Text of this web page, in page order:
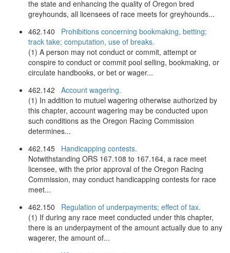
the state and enhancing the quality of Oregon bred
greyhounds, all licensees of race meets for greyhounds...
462.140 Prohibitions concerning bookmaking, betting;
track take; computation, use of breaks.
(1) A person may not conduct or commit, attempt or
conspire to conduct or commit pool selling, bookmaking, or
circulate handbooks, or bet or wager...
462.142 Account wagering.
(1) In addition to mutuel wagering otherwise authorized by
this chapter, account wagering may be conducted upon
such conditions as the Oregon Racing Commission
determines...
462.145 Handicapping contests.
Notwithstanding ORS 167.108 to 167.164, a race meet
licensee, with the prior approval of the Oregon Racing
Commission, may conduct handicapping contests for race
meet...
462.150 Regulation of underpayments; effect of tax.
(1) If during any race meet conducted under this chapter,
there is an underpayment of the amount actually due to any
wagerer, the amount of...